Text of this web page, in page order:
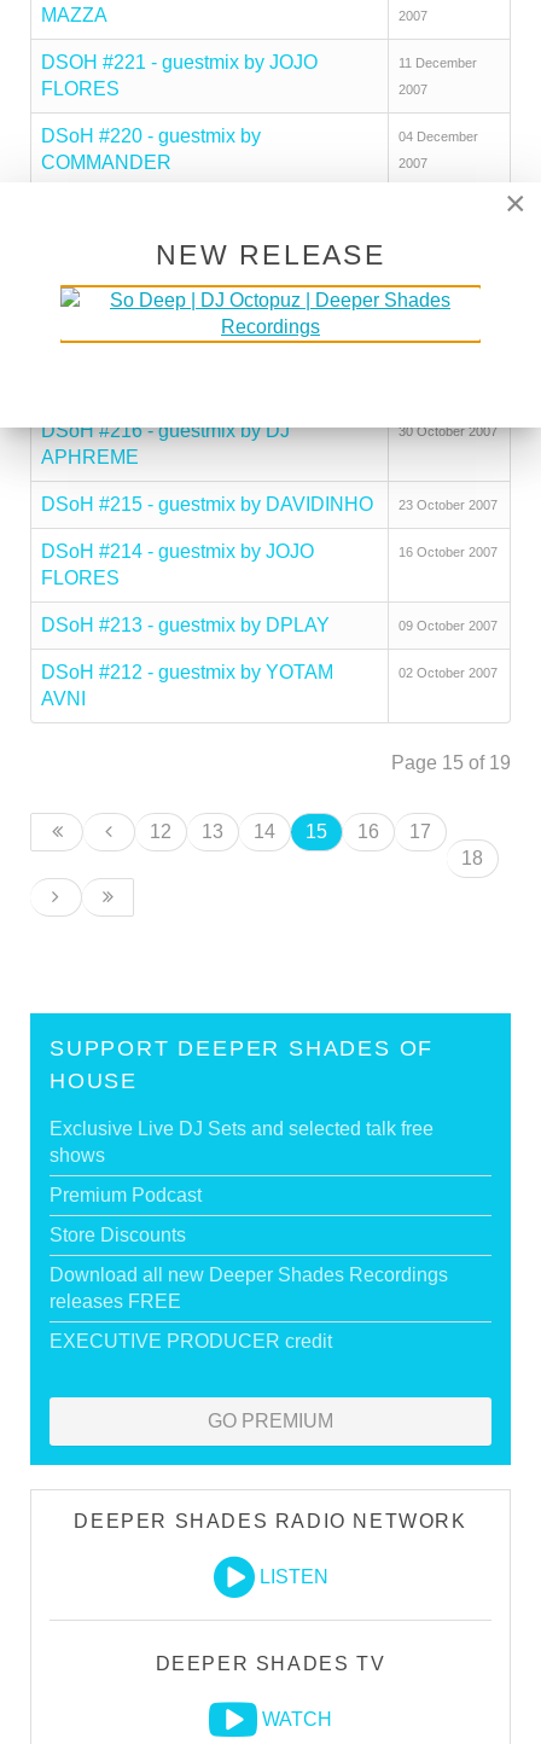
MAZZA 2007
DSOH #221 - guestmix by JOJO
FLORES
11 December
2007
DSoH #220 - guestmix by
COMMANDER
04 December
2007
DSoH #218 - guestmix by JAY RAGS
13 November
2007
DSoH #216 - guestmix by DJ
APHREME
30 October 2007
DSoH #215 - guestmix by DAVIDINHO 23 October 2007
DSoH #214 - guestmix by JOJO
FLORES
16 October 2007
DSoH #213 - guestmix by DPLAY 09 October 2007
DSoH #212 - guestmix by YOTAM
AVNI
02 October 2007
Page 15 of 19
12 13 14 15 16
17
18
SUPPORT DEEPER SHADES OF
HOUSE
Exclusive Live DJ Sets and selected talk free
shows
Premium Podcast
Store Discounts
Download all new Deeper Shades Recordings
releases FREE
EXECUTIVE PRODUCER credit
GO PREMIUM
DEEPER SHADES RADIO NETWORK
LISTEN
DEEPER SHADES TV
WATCH
×
NEW RELEASE